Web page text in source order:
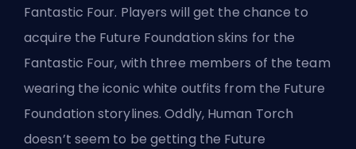
Fantastic Four. Players will get the chance to
acquire the Future Foundation skins for the
Fantastic Four, with three members of the team
wearing the iconic white outfits from the Future
Foundation storylines. Oddly, Human Torch
doesn’t seem to be getting the Future